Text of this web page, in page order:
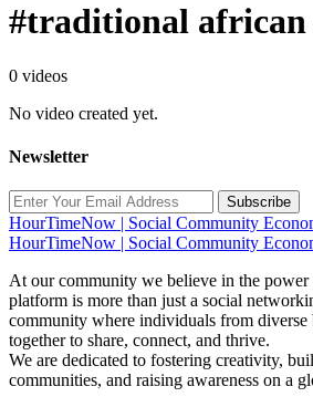
#traditional
0 videos
No video created yet.
Newsletter
Subscribe
HourTimeNow | Social Community
HourTimeNow | Social Community
At our community we believe in the
platform is more than just a social
community where individuals from diverse
together to share, connect, and thrive.
We are dedicated to fostering creativity,
communities, and raising awareness on a